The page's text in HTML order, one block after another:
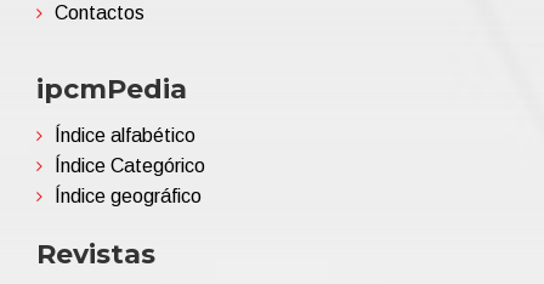
Contactos
ipcmPedia
Índice alfabético
Índice Categórico
Índice geográfico
Revistas